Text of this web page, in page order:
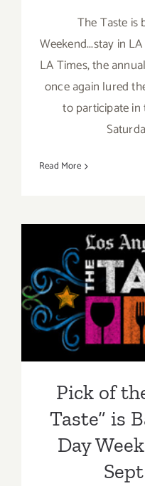
The Taste is
Weekend...stay in
LA Times, the
once again lured
to participate in
Read More
Pick of
Taste” is
Day
Pick of
Taste” is
Day